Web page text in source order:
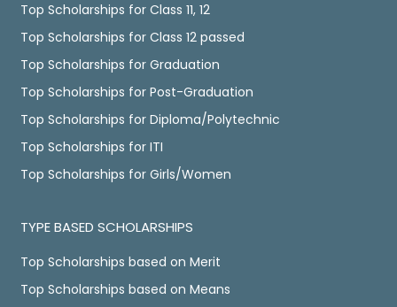
Top Scholarships for Class 11, 12
Top Scholarships for Class 12 passed
Top Scholarships for Graduation
Top Scholarships for Post-Graduation
Top Scholarships for Diploma/Polytechnic
Top Scholarships for ITI
Top Scholarships for Girls/Women
TYPE BASED SCHOLARSHIPS
Top Scholarships based on Merit
Top Scholarships based on Means